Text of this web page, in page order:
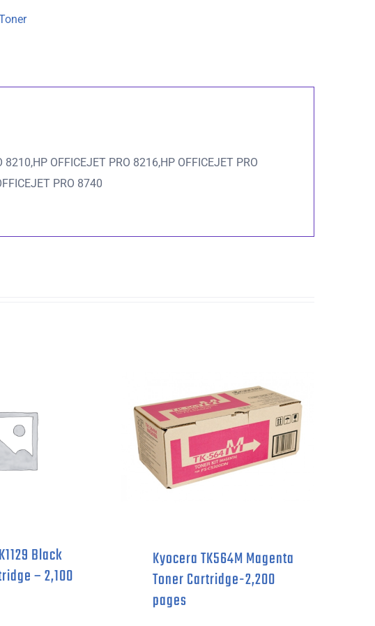
OFFICEJET PRO 8216,HP OFFICEJET PRO
PRO 8740
Black
– 2,100
Kyocera TK564M Magenta
Toner Cartridge-2,200
pages